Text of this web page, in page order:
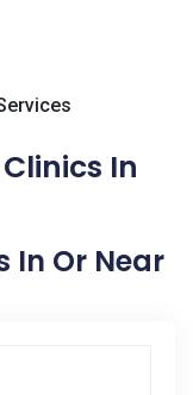
In
In Or Near